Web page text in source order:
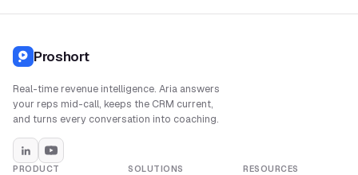
Proshort
Real-time revenue intelligence. Aria answers
your reps mid-call, keeps the CRM current,
and turns every conversation into coaching.
PRODUCT SOLUTIONS RESOURCES